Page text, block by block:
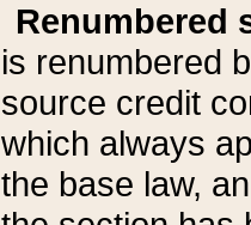
Renumbered
is renumbered
source credit
which always
the base law,